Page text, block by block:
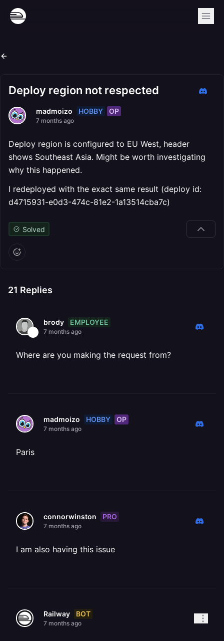
Deploy region not respected
madmoizo HOBBY OP
7 months ago
Deploy region is configured to EU West, header
shows Southeast Asia. Might be worth investigating
why this happened.
I redeployed with the exact same result (deploy id:
d4715931-e0d3-474c-81e2-1a13514cba7c)
Solved
21 Replies
brody EMPLOYEE
7 months ago
Where are you making the request from?
madmoizo HOBBY OP
7 months ago
Paris
connorwinston PRO
7 months ago
I am also having this issue
Railway BOT
7 months ago